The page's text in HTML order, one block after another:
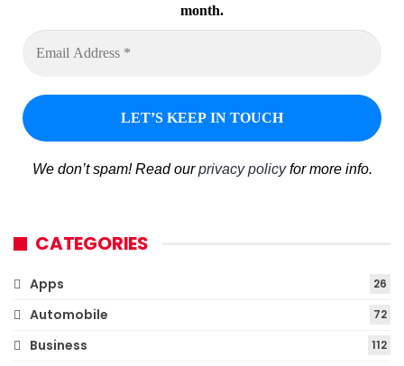
month.
We don’t spam! Read ourprivacy policyfor more info.
CATEGORIES
Apps 26
Automobile 72
Business 112